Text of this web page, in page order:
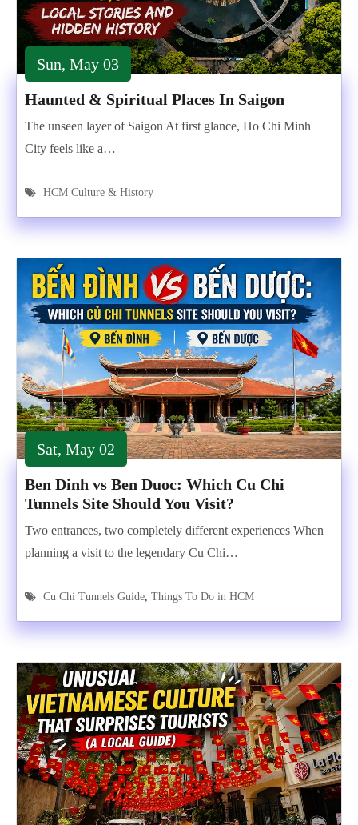
Sun, May 03
Haunted & Spiritual Places In Saigon
The unseen layer of Saigon At first glance, Ho Chi Minh
City feels like a…
HCM Culture & History
Sat, May 02
Ben Dinh vs Ben Duoc: Which Cu Chi
Tunnels Site Should You Visit?
Two entrances, two completely different experiences When
planning a visit to the legendary Cu Chi…
Cu Chi Tunnels Guide, Things To Do in HCM